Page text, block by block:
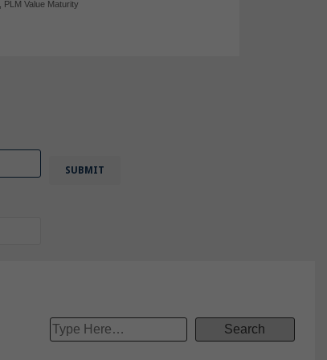
PLM Value Maturity